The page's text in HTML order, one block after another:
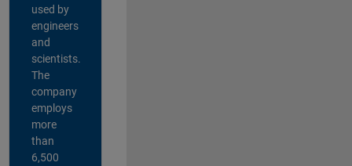
used by
engineers
and
scientists.
The
company
employs
more
than
6,500